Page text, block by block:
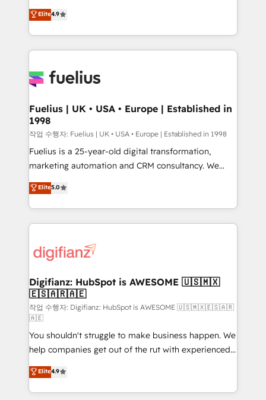
'𝗖𝗼𝗻𝘁𝗮𝗰𝘁 𝗯𝘂𝘀𝗶𝗻𝗲𝘀𝘀' button to get in touch (𝘸𝘦'𝘳𝘦
𝘴𝘶𝘱𝘦𝘳 𝘳𝘦𝘴𝘱𝘰𝘯𝘴𝘪𝘷𝘦)
HubSpot experts ready to help you. We can
implement the platform into complex business
environments, optimise what you've got and make
sure you can actually use it, build your website in
for you and execute it on HubSpot. We are on the
framework, meaning we've been accredited by
HubSpot and vetted by the CCS, which means we
can support public sector companies as well the
other ones listed in our profile. Our services: -
HubSpot implementation - HubSpot CMS website
is there for you to: - Grow revenue, and run your
business more efficiently - Build stronger
more people - Get the most out of your HubSpot
investment
Elite4.9
Fuelius | UK • USA • Europe | Established in
1998
작업 수행자: Fuelius | UK • USA • Europe | Established in 1998
Fuelius is a 25-year-old digital transformation,
marketing automation and CRM consultancy. We
enable mid-market and enterprise clients to
maximise their return from digital and fuel their
growth. We modernise platforms, streamline
operations that are causing inefficiencies, improve
supercharge revenue operations Key services: • CRM
Transformation / Web Development • RevOps &
Sales Consulting • Marketing Automation What
makes us different? 🚀 Top 0.5% of global HubSpot
agencies ⚙️ The strongest technical ability and
integration capabilities 💼 Consultative, long-term
partners who will embed ourselves into your
business, processes and systems 🏢 We specialise in
working with mid-market and enterprise
organisations, global organisations and those with
Elite5.0
Digifianz: HubSpot is AWESOME 🇺🇸🇲🇽
🇪🇸🇦🇷🇦🇪
작업 수행자: Digifianz: HubSpot is AWESOME 🇺🇸🇲🇽🇪🇸🇦🇷
🇦🇪
You shouldn't struggle to make business happen. We
help companies get out of the rut with experienced,
process-oriented teams implementing HubSpot
Marketing, Sales, Service, CMS and Operations Hub,
so selling and actually engaging with your customers
Elite4.9